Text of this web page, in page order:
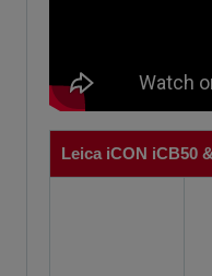
Leica iCON iCB50